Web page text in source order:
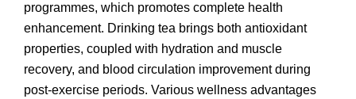
programmes, which promotes complete health
enhancement. Drinking tea brings both antioxidant
properties, coupled with hydration and muscle
recovery, and blood circulation improvement during
post-exercise periods. Various wellness advantages